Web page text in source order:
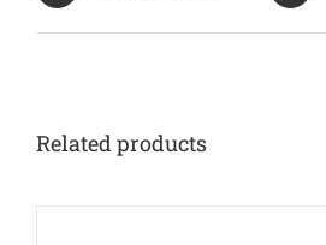
Related products